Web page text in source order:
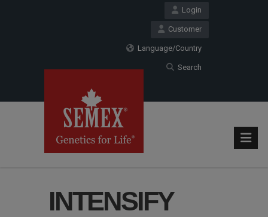
Login
Customer
Language/Country
Search